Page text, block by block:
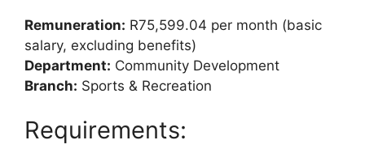
Remuneration: R75,599.04 per month (basic
salary, excluding benefits)
Department: Community Development
Branch: Sports & Recreation
Requirements: